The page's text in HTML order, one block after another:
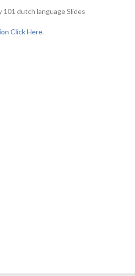
dutch language Slides
Click Here.